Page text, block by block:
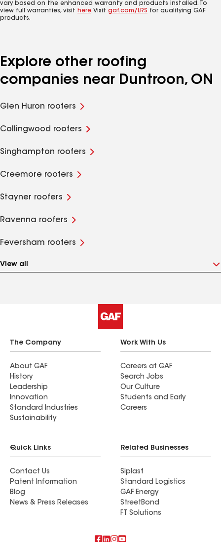
vary based on the enhanced warranty and products installed. To
view full warranties, visit here. Visit gaf.com/LRS for qualifying GAF
products.
Explore other roofing
companies near Duntroon, ON
Glen Huron roofers
Collingwood roofers
Singhampton roofers
Creemore roofers
Stayner roofers
Ravenna roofers
Feversham roofers
View all
The Company
About GAF
History
Leadership
Innovation
Standard Industries
Sustainability
Work With Us
Careers at GAF
Search Jobs
Our Culture
Students and Early
Careers
Quick Links
Contact Us
Patent Information
Blog
News & Press Releases
Related Businesses
Siplast
Standard Logistics
GAF Energy
StreetBond
FT Solutions